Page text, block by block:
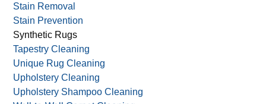
Stain Removal
Stain Prevention
Synthetic Rugs
Tapestry Cleaning
Unique Rug Cleaning
Upholstery Cleaning
Upholstery Shampoo Cleaning